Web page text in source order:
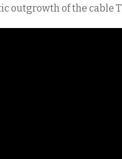
outgrowth of the cable